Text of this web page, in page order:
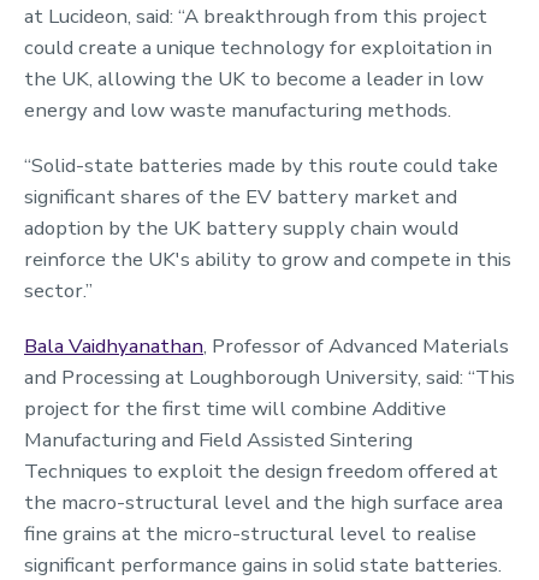
at Lucideon, said: “A breakthrough from this project
could create a unique technology for exploitation in
the UK, allowing the UK to become a leader in low
energy and low waste manufacturing methods.
“Solid-state batteries made by this route could take
significant shares of the EV battery market and
adoption by the UK battery supply chain would
reinforce the UK's ability to grow and compete in this
sector.”
Bala Vaidhyanathan, Professor of Advanced Materials
and Processing at Loughborough University, said: “This
project for the first time will combine Additive
Manufacturing and Field Assisted Sintering
Techniques to exploit the design freedom offered at
the macro-structural level and the high surface area
fine grains at the micro-structural level to realise
significant performance gains in solid state batteries.